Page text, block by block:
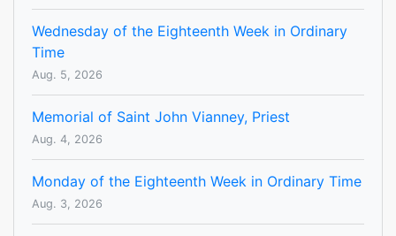
Wednesday of the Eighteenth Week in Ordinary
Time
Aug. 5, 2026
Memorial of Saint John Vianney, Priest
Aug. 4, 2026
Monday of the Eighteenth Week in Ordinary Time
Aug. 3, 2026